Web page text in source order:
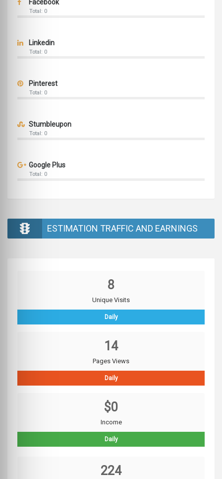
Facebook
Total: 0
Linkedin
Total: 0
Pinterest
Total: 0
Stumbleupon
Total: 0
Google Plus
Total: 0
ESTIMATION TRAFFIC AND EARNINGS
8
Unique Visits
Daily
14
Pages Views
Daily
$0
Income
Daily
224